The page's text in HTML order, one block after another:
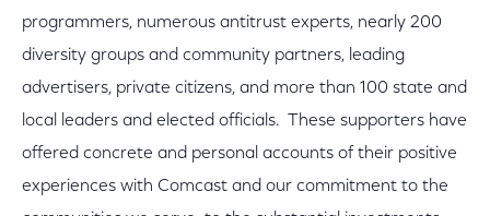
programmers, numerous antitrust experts, nearly 200
diversity groups and community partners, leading
advertisers, private citizens, and more than 100 state and
local leaders and elected officials. These supporters have
offered concrete and personal accounts of their positive
experiences with Comcast and our commitment to the